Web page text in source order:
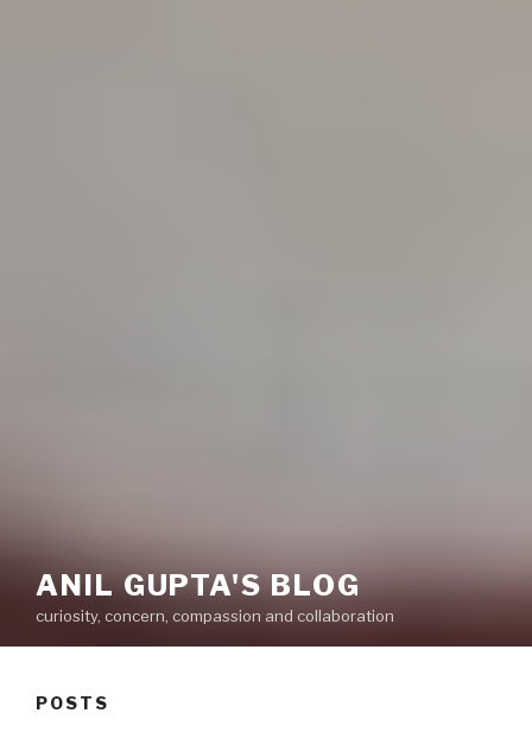
ANIL GUPTA'S BLOG
curiosity, concern, compassion and collaboration
POSTS